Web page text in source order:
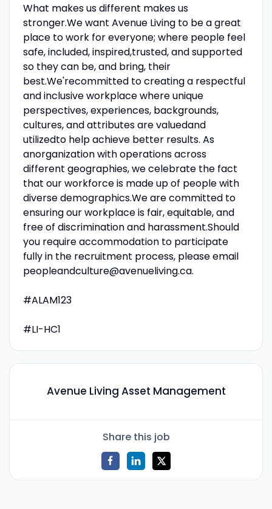
What makes us different makes us
stronger.We want Avenue Living to be a great
place to work for everyone; where people feel
safe, included, inspired,trusted, and supported
so they can be, and bring, their
best.We'recommitted to creating a respectful
and inclusive workplace where unique
perspectives, experiences, backgrounds,
cultures, and attributes are valuedand
utilizedto help achieve better results. As
anorganization with operations across
different geographies, we celebrate the fact
that our workforce is made up of people with
diverse demographics.We are committed to
ensuring our workplace is fair, equitable, and
free of discrimination and harassment.Should
you require accommodation to participate
fully in the recruitment process, please email
peopleandculture@avenueliving.ca.
#ALAM123
#LI-HC1
Avenue Living Asset Management
Share this job